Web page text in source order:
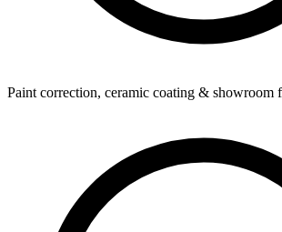
Paint correction, ceramic coating & showroom